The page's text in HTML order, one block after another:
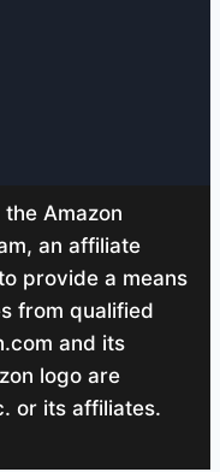
Amazon
an affiliate
provide a means
from qualified
and its
logo are
or its affiliates.